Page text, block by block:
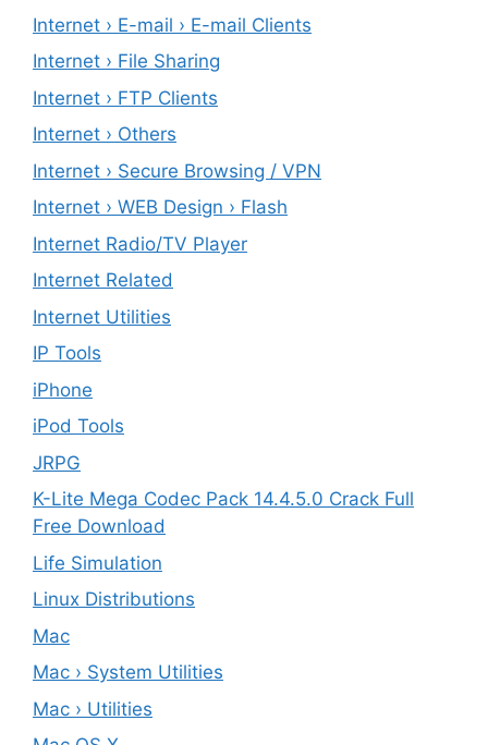
Internet › E-mail › E-mail Clients
Internet › File Sharing
Internet › FTP Clients
Internet › Others
Internet › Secure Browsing / VPN
Internet › WEB Design › Flash
Internet Radio/TV Player
Internet Related
Internet Utilities
IP Tools
iPhone
iPod Tools
JRPG
K-Lite Mega Codec Pack 14.4.5.0 Crack Full
Free Download
Life Simulation
Linux Distributions
Mac
Mac › System Utilities
Mac › Utilities